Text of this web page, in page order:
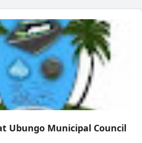
Ubungo Municipal Council